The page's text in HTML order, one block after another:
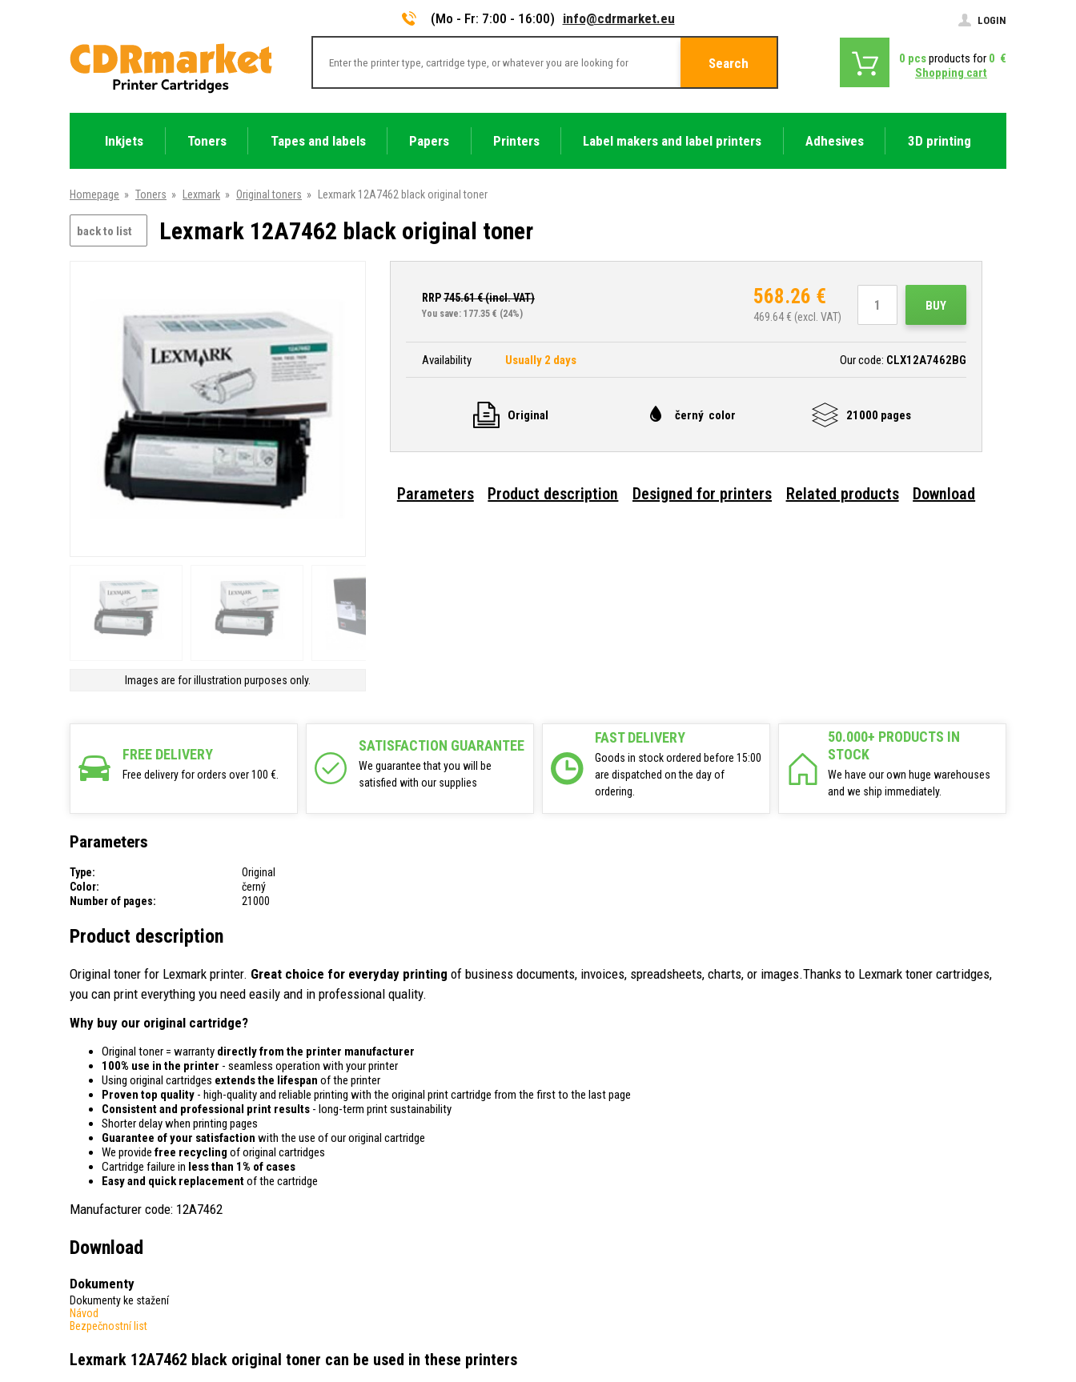
(Mo - Fr: 7:00 - 16:00) info@cdrmarket.eu LOGIN
Search 0 pcsproducts for 0 €
Shopping cart
Inkjets Toners Tapes and labels Papers Printers Label makers and label printers Adhesives 3D printing
Homepage » Toners » Lexmark » Original toners » Lexmark 12A7462 black original toner
back to list Lexmark 12A7462 black original toner
Images are for illustration purposes only.
RRP745.61€ (incl. VAT)
You save: 177.35 € (24%)
568.26 €
469.64€ (excl. VAT)
BUY
Availability Usually 2 days Our code: CLX12A7462BG
Original černý color 21000 pages
Parameters Product description Designed for printers Related products Download
FREE DELIVERY
Free delivery for orders over 100 €.
SATISFACTION GUARANTEE
We guarantee that you will be
satisfied with our supplies
FAST DELIVERY
Goods in stock ordered before 15:00
are dispatched on the day of
ordering.
50.000+ PRODUCTS IN
STOCK
We have our own huge warehouses
and we ship immediately.
Parameters
Type:
Original
Color:
černý
Number of pages:
21000
Product description
Original toner for Lexmark printer. Great choice for everyday printing of business documents, invoices, spreadsheets, charts, or images.Thanks to Lexmark toner cartridges,
you can print everything you need easily and in professional quality.
Why buy our original cartridge?
Original toner = warranty directly from the printer manufacturer
100% use in the printer - seamless operation with your printer
Using original cartridges extends the lifespan of the printer
Proven top quality - high-quality and reliable printing with the original print cartridge from the first to the last page
Consistent and professional print results - long-term print sustainability
Shorter delay when printing pages
Guarantee of your satisfaction with the use of our original cartridge
We provide free recycling of original cartridges
Cartridge failure in less than 1% of cases
Easy and quick replacementof the cartridge
Manufacturer code: 12A7462
Download
Dokumenty
Dokumenty ke stažení
Návod
Bezpečnostní list
Lexmark 12A7462 black original toner can be used in these printers